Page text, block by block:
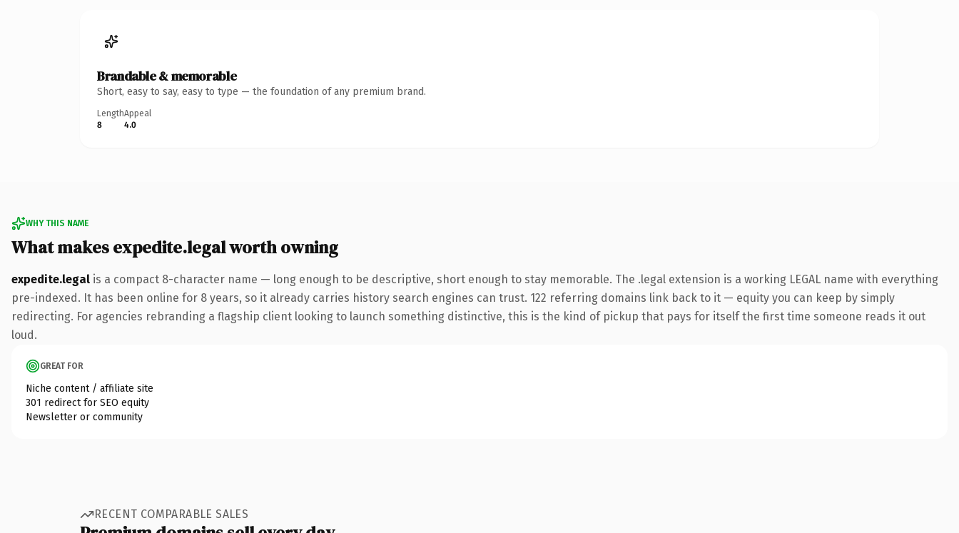
Brandable & memorable
Short, easy to say, easy to type — the foundation of any premium brand.
Length
8
Appeal
4.0
WHY THIS NAME
What makes expedite.legal worth owning
expedite.legal is a compact 8-character name — long enough to be descriptive, short enough to stay memorable. The .legal extension is a working LEGAL name with everything
pre-indexed. It has been online for 8 years, so it already carries history search engines can trust. 122 referring domains link back to it — equity you can keep by simply
redirecting. For agencies rebranding a flagship client looking to launch something distinctive, this is the kind of pickup that pays for itself the first time someone reads it out
loud.
GREAT FOR
Niche content / affiliate site
301 redirect for SEO equity
Newsletter or community
RECENT COMPARABLE SALES